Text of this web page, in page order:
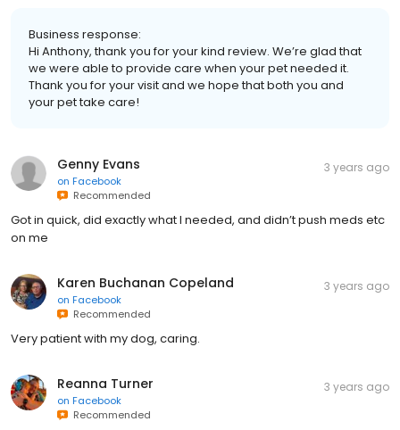
Business response:
Hi Anthony, thank you for your kind review. We’re glad that
we were able to provide care when your pet needed it.
Thank you for your visit and we hope that both you and
your pet take care!
Genny Evans
on Facebook
Recommended
3 years ago
Got in quick, did exactly what I needed, and didn’t push meds etc
on me
Karen Buchanan Copeland
on Facebook
Recommended
3 years ago
Very patient with my dog, caring.
Reanna Turner
on Facebook
Recommended
3 years ago